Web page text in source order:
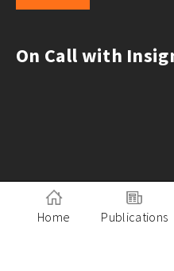
On Call with
Home Publications